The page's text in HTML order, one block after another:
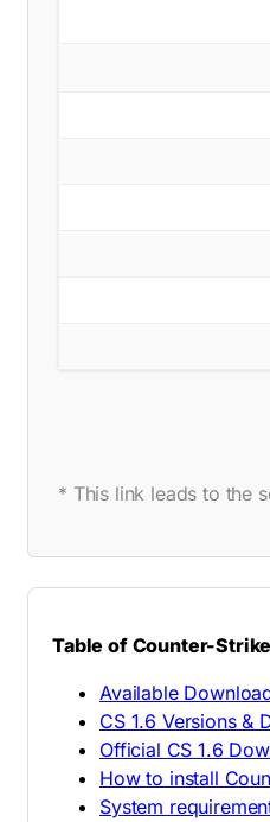
* This link leads to the
Table of Counter-
Available
CS 1.6 Versions &
Official CS 1.6
How to install
System